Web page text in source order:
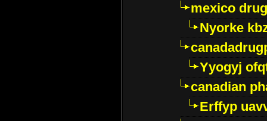
mexico
Nyorke
Yyogyj
canadian
Erffyp